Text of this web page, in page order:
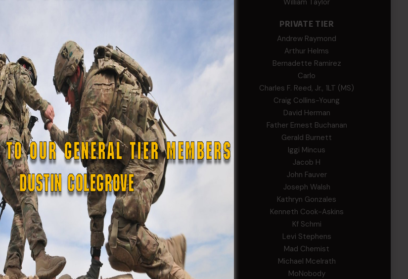
William Taylor
PRIVATE TIER
Andrew Raymond
Arthur Helms
Bernadette Ramirez
Carlo
Charles F. Reed, Jr., 1LT (MS)
Craig Collins-Young
David Herman
Father Ernest Buchanan
Gerald Burnett
Iggi Mincus
Jacob H
John Fauver
Joseph Walsh
Kathryn Gonzales
Kenneth Cook-Askins
Kf Schmi
Levi Stephens
Mad Chemist
Michael Mcelrath
MoNobody